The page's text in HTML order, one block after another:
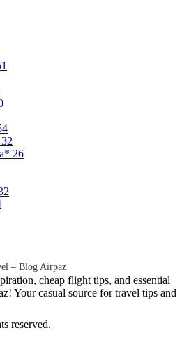
32
26
– Blog Airpaz
cheap flight tips, and essential
Your casual source for travel tips and
reserved.